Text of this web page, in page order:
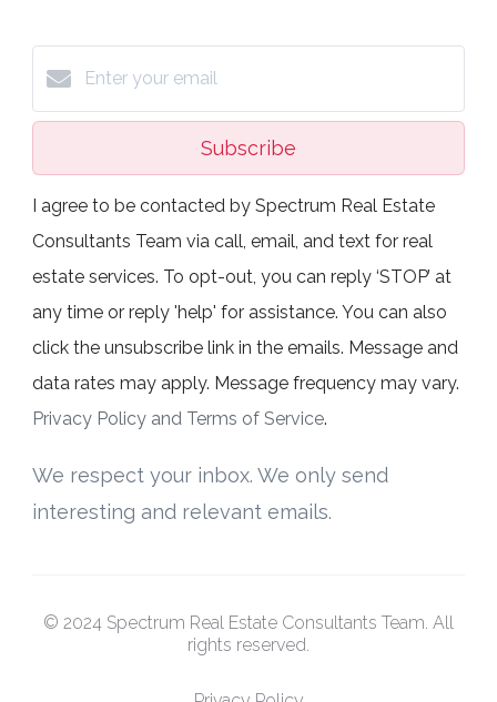
Subscribe
I agree to be contacted by Spectrum Real Estate
Consultants Team via call, email, and text for real
estate services. To opt-out, you can reply ‘STOP’ at
any time or reply 'help' for assistance. You can also
click the unsubscribe link in the emails. Message and
data rates may apply. Message frequency may vary.
Privacy Policy and Terms of Service.
We respect your inbox. We only send
interesting and relevant emails.
© 2024 Spectrum Real Estate Consultants Team. All
rights reserved.